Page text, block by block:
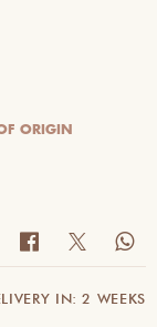
ORIGIN
IN: 2 WEEKS